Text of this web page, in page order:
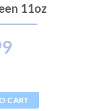
11oz
quantity
CART